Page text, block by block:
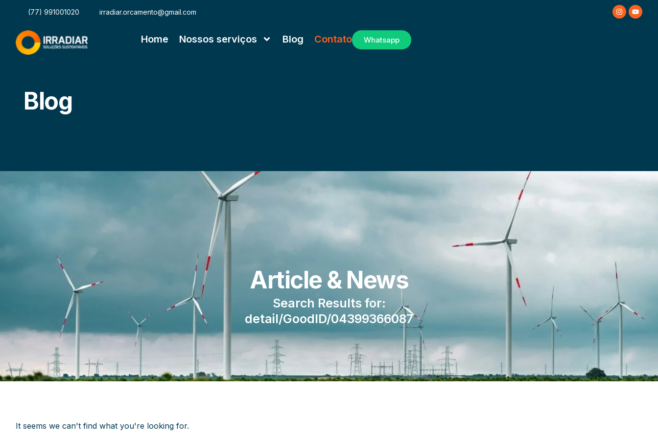
(77) 991001020 irradiar.orcamento@gmail.com
Home Nossos serviços Blog Contato Whatsapp
Blog
Article & News
Search Results for:
detail/GoodID/04399366087
It seems we can't find what you're looking for.